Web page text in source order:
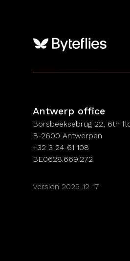
Antwerp office
Borsbeeksebrug 22, 6th
B-2600 Antwerpen
+32 3 24 61 108
BE0628.669.272
Version 2025-12-17